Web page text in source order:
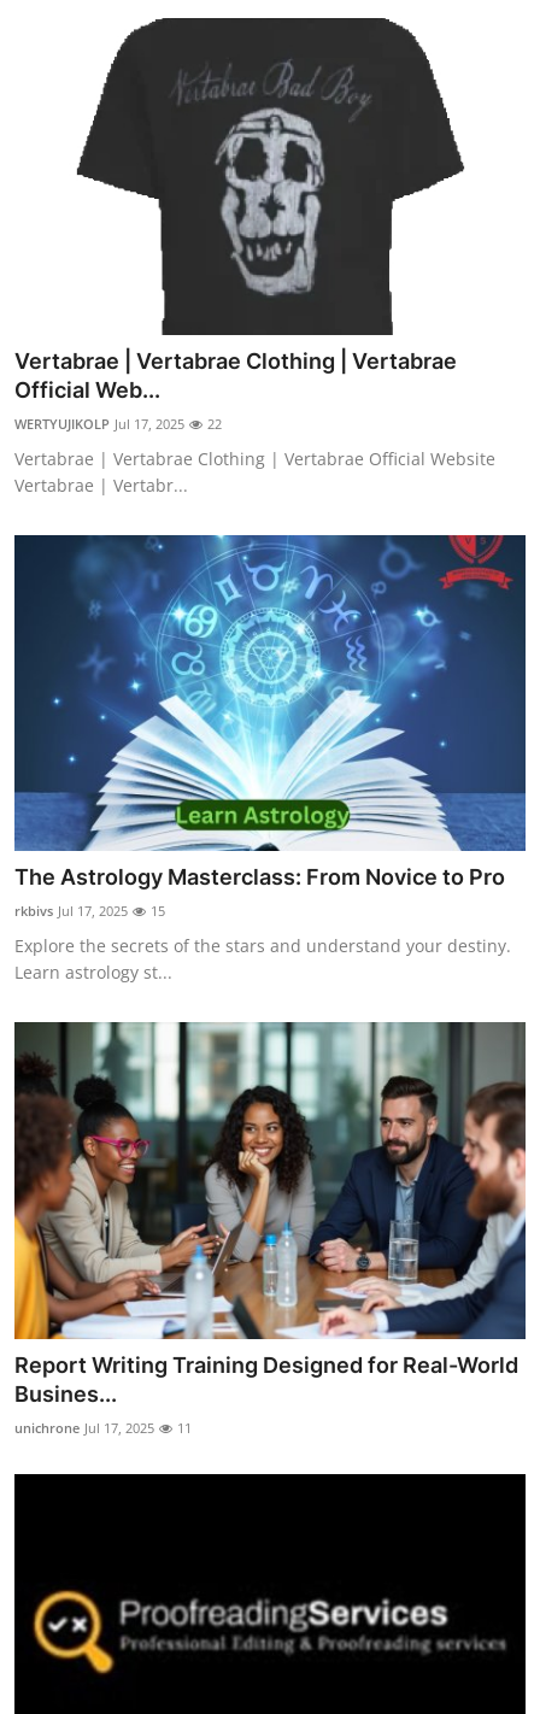
Vertabrae | Vertabrae Clothing | Vertabrae
Official Web...
WERTYUJIKOLP Jul 17, 2025 22
Vertabrae | Vertabrae Clothing | Vertabrae Official Website
Vertabrae | Vertabr...
The Astrology Masterclass: From Novice to Pro
rkbivs Jul 17, 2025 15
Explore the secrets of the stars and understand your destiny.
Learn astrology st...
Report Writing Training Designed for Real-World
Busines...
unichrone Jul 17, 2025 11